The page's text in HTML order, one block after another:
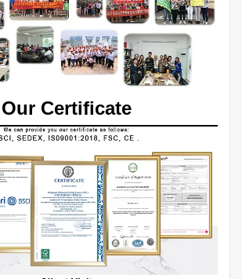
Our Certificate